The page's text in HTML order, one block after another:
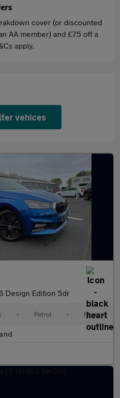
cover (or discounted
AA member) and £75 off a
apply.
vehices
Design Edition 5dr
• Petrol • Manual